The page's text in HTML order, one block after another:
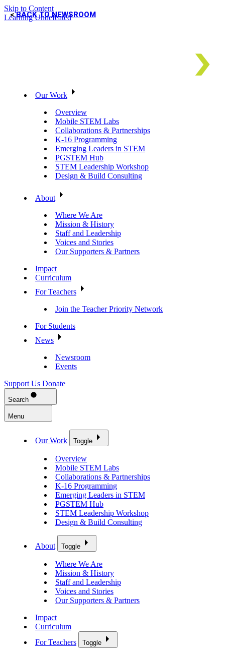
Skip to Content
Learning Undefeated
Our Work
Overview
Mobile STEM Labs
Collaborations & Partnerships
K-16 Programming
Emerging Leaders in STEM
PGSTEM Hub
STEM Leadership Workshop
Design & Build Consulting
About
Where We Are
Mission & History
Staff and Leadership
Voices and Stories
Our Supporters & Partners
Impact
Curriculum
For Teachers
Join the Teacher Priority Network
For Students
News
Newsroom
Events
Support Us Donate
Search
Menu
Our Work Toggle
Overview
Mobile STEM Labs
Collaborations & Partnerships
K-16 Programming
Emerging Leaders in STEM
PGSTEM Hub
STEM Leadership Workshop
Design & Build Consulting
About Toggle
Where We Are
Mission & History
Staff and Leadership
Voices and Stories
Our Supporters & Partners
Impact
Curriculum
For Teachers
Toggle
BACK TO NEWSROOM